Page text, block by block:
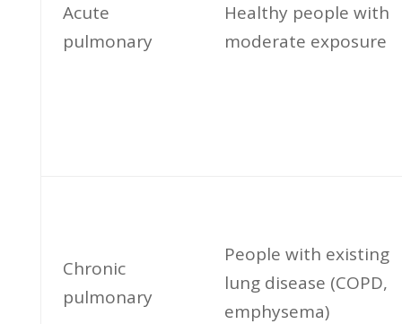
Acute
pulmonary
Healthy people with
moderate exposure
Chronic
pulmonary
People with existing
lung disease (COPD,
emphysema)